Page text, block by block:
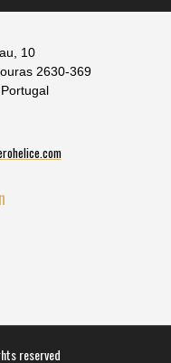
10
2630-369
reserved